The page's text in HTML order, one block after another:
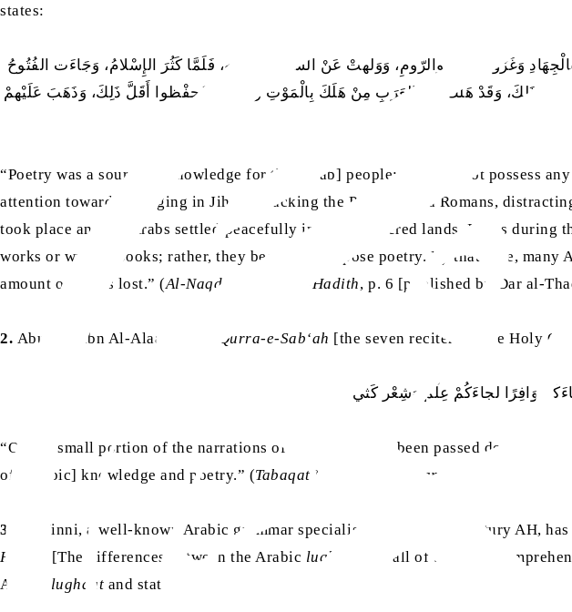
states:
وَغَزْو فارِسٍ والرّومِ، وَوَلهتْ عَنْ الشَّعْرِ وَرِوايَتِه، فَلَمَّا كَثُرَ الإِسْلامُ، وَجَاءَت الفُتُوحُ
فِي ذَلِكَ، وَقَدْ هَلَكَ مِنْ العَرَبِ مِنْ هَلَكَ بِالْمَوْتِ والْقَتْلِ، فَحِفْظوا أَقَلَّ ذَلِكَ، وَذَهَبَ عَلَيْهمْ
“Poetry was a source of knowledge for the [Arab] people; they did not possess
attention towards engaging in Jihad, attacking the Persians and Romans,
took place and the Arabs settled peacefully in the conquered lands. It was
works or written books; rather, they began to compose poetry. By that time,
amount of it was lost.” (Al-Naqd Al-Adabi Al-Hadith, p. 6 [published by Dar al-
2. Abu Amr ibn Al-Alaa, one of Qurra-e-Sab‘ah [the seven reciters of the Holy
وَافِرًا لجاءَكُمْ عِلْمٌ وَشِعْر كَثي
“Only a small portion of the narrations of the Arabs have been passed down to
of [Arabic] knowledge and poetry.” (Tabaqat Fuhul Ash-Shu‘ara‘ Ta‘lif Ibn
3. Ibn Jinni, a well-known Arabic grammar specialist of the fourth century AH,
Hujjah
[The differences between the Arabic lughaat
and all of them are
Arabic lughaat and states: